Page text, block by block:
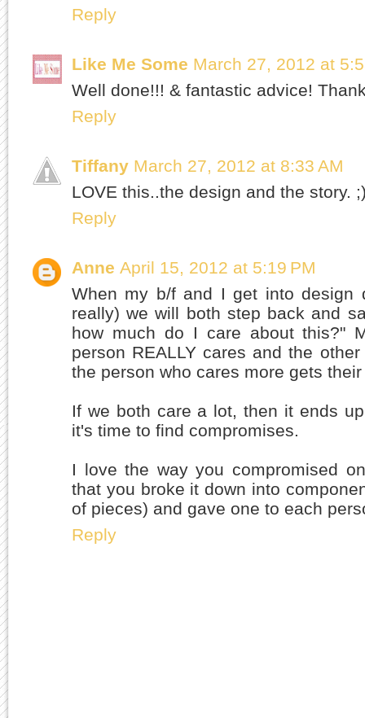
Reply
Like Me Some March 27, 2012 at
Well done!!! & fantastic advice!
Reply
Tiffany March 27, 2012 at 8:33 AM
LOVE this..the design and the story.
Reply
Anne April 15, 2012 at 5:19 PM
When my b/f and I get into design
really) we will both step back and
how much do I care about this?"
person REALLY cares and the
the person who cares more gets their
If we both care a lot, then it ends
it's time to find compromises.
I love the way you compromised
that you broke it down into
of pieces) and gave one to each
Reply